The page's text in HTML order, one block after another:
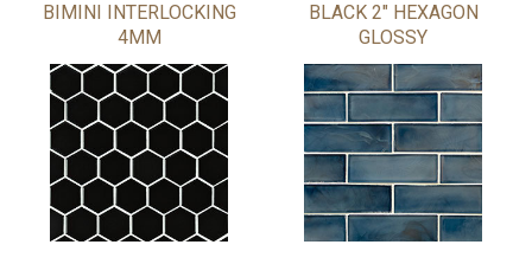
BIMINI INTERLOCKING
4MM
BLACK 2" HEXAGON
GLOSSY